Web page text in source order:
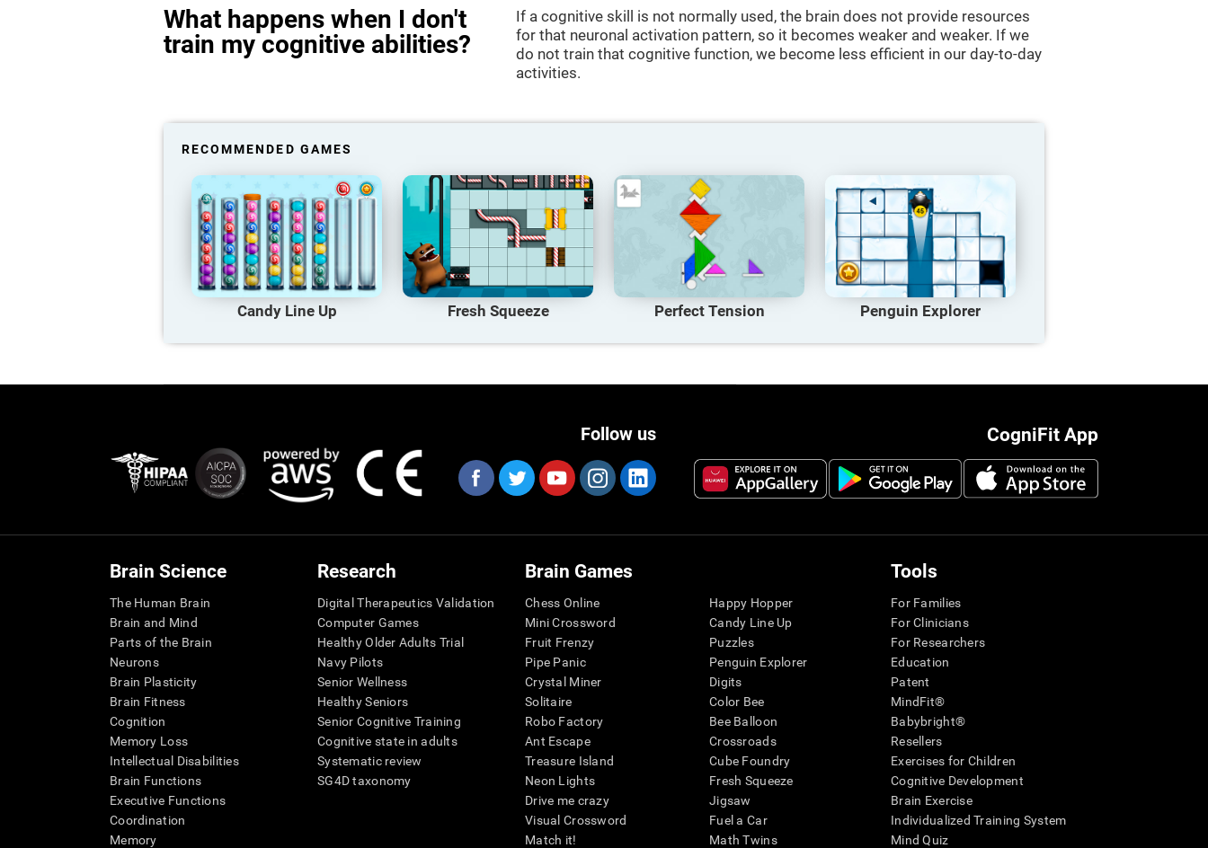
What happens when I don't
train my cognitive abilities?
If a cognitive skill is not normally used, the brain does not provide resources
for that neuronal activation pattern, so it becomes weaker and weaker. If we
do not train that cognitive function, we become less efficient in our day-to-day
activities.
RECOMMENDED GAMES
Candy Line Up Fresh Squeeze Perfect Tension Penguin Explorer
CogniFit App
Follow us
Brain Science
The Human Brain
Brain and Mind
Parts of the Brain
Neurons
Brain Plasticity
Brain Fitness
Cognition
Memory Loss
Intellectual Disabilities
Brain Functions
Executive Functions
Coordination
Memory
Research
Digital Therapeutics Validation
Computer Games
Healthy Older Adults Trial
Navy Pilots
Senior Wellness
Healthy Seniors
Senior Cognitive Training
Cognitive state in adults
Systematic review
SG4D taxonomy
Brain Games
Chess Online
Mini Crossword
Fruit Frenzy
Pipe Panic
Crystal Miner
Solitaire
Robo Factory
Ant Escape
Treasure Island
Neon Lights
Drive me crazy
Visual Crossword
Match it!
Happy Hopper
Candy Line Up
Puzzles
Penguin Explorer
Digits
Color Bee
Bee Balloon
Crossroads
Cube Foundry
Fresh Squeeze
Jigsaw
Fuel a Car
Math Twins
Tools
For Families
For Clinicians
For Researchers
Education
Patent
MindFit®
Babybright®
Resellers
Exercises for Children
Cognitive Development
Brain Exercise
Individualized Training System
Mind Quiz